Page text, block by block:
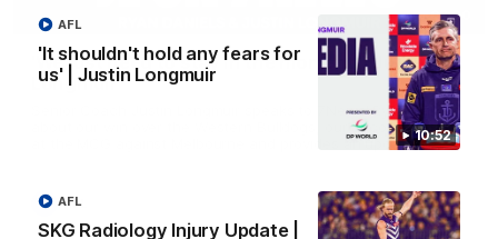
10:52
'It shouldn't hold any fears for
us' | Justin Longmuir
AFL
SKG Radiology Injury Update |
AFL
03:00
'We just need to stay in the moment' | Justin
Longmuir
Senior Coach Justin Longmuir speaks to 7News' Ryan Daniels
about our win over the Western Bulldogs, our upcoming game
at the MCG against Melbourne and provides an update on
AFL